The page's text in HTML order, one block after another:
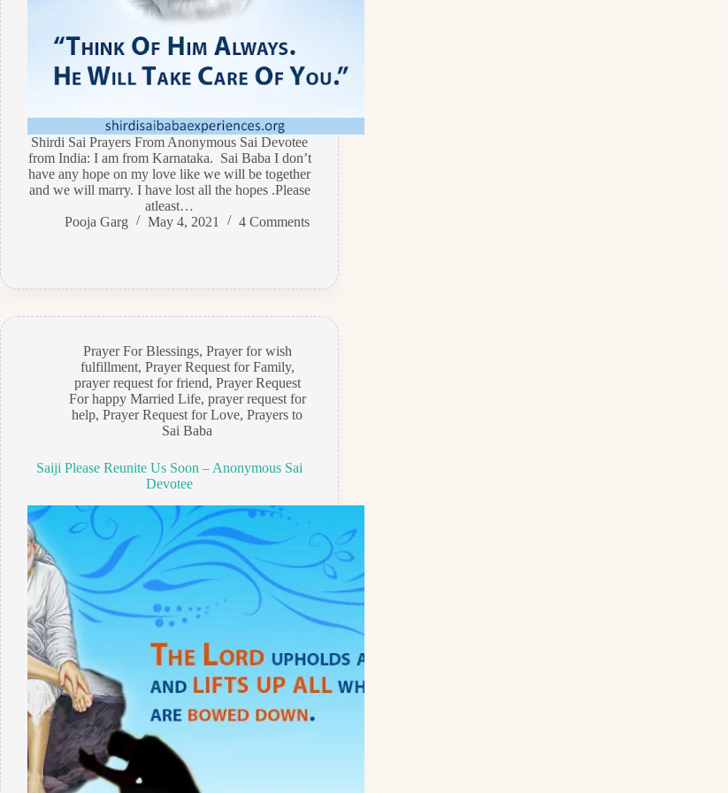
Shirdi Sai Prayers From Anonymous Sai Devotee
from India: I am from Karnataka. Sai Baba I don’t
have any hope on my love like we will be together
and we will marry. I have lost all the hopes .Please
atleast…
Pooja Garg
May 4, 2021 4 Comments
Prayer For Blessings, Prayer for wish
fulfillment, Prayer Request for Family,
prayer request for friend, Prayer Request
For happy Married Life, prayer request for
help,Prayer Request for Love,Prayers to
Sai Baba
Saiji Please Reunite Us Soon – Anonymous Sai
Devotee